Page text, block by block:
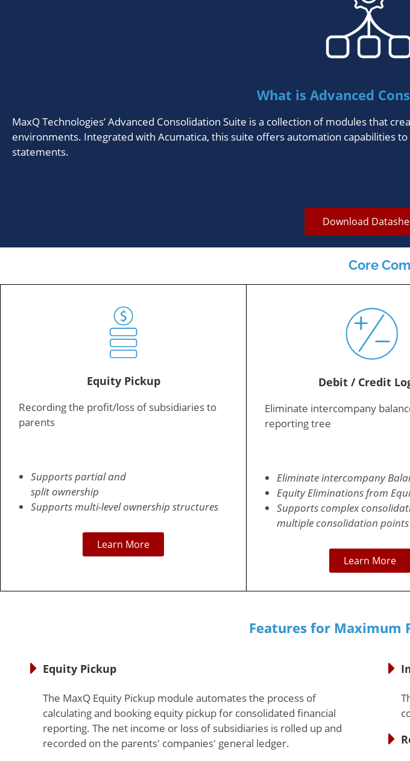
What is Advanced
MaxQ Technologies’ Advanced Consolidation Suite is a collection of modules that
environments. Integrated with Acumatica, this suite offers automation capabilities
statements.
Download
Core
Equity Pickup
Recording the profit/loss of subsidiaries to
parents
Supports partial and
split ownership
Supports multi-level ownership structures
Learn More
Debit / Credit
Eliminate intercompany
reporting tree
Eliminate intercompany
Equity Eliminations from
Supports complex
multiple consolidation points
Learn More
Features for Maximum
Equity Pickup
The MaxQ Equity Pickup module automates the process of
calculating and booking equity pickup for consolidated financial
reporting. The net income or loss of subsidiaries is rolled up and
recorded on the parents' companies' general ledger.